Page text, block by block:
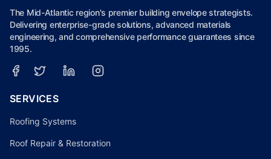
The Mid-Atlantic region's premier building envelope strategists.
Delivering enterprise-grade solutions, advanced materials
engineering, and comprehensive performance guarantees since
1995.
SERVICES
Roofing Systems
Roof Repair & Restoration